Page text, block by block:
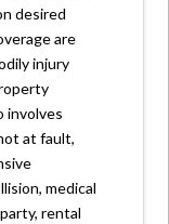
desired
are
injury
involves
at fault,
medical
rental